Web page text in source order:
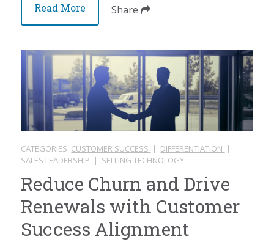
Read More Share
CATEGORIES: CUSTOMER SUCCESS | DIFFERENTIATION |
SALES LEADERSHIP | SELLING TECHNOLOGY
Reduce Churn and Drive
Renewals with Customer
Success Alignment